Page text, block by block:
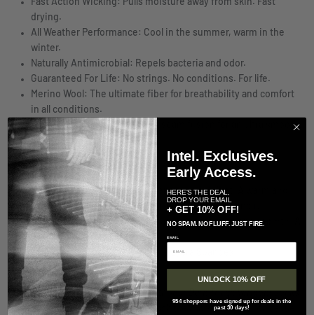
Fast Action Wicking: Pulls moisture away from skin. Fast
drying.
All Weather Performance: Cool in the summer, warm in the
winter.
Naturally Antimicrobial: Repels bacteria and odor.
Guaranteed For Life: No strings. No conditions. For life.
Merino Wool: The ultimate fiber for breathability and comfort
in all conditions.
True Seamless: Undetectable seam fusion for an ultra smooth,
invisible feel.
SPECS
Cushion:Mid-level cushion density under foot. A warm and
ultra-comfortable choice when conditions demand it.
Boot Height:Sits mid-calf for added protection and warmth. A
sturdy companion.
62% Merino Wool 36% Nylon 2% Lycra Spandex
Sock Care
To help ensure many happy miles with your Darn Tough Vermont socks
we recommend that you machine wash them in warm water on gentle
Intel. Exclusives.
Early Access.
HERE'S THE DEAL,
DROP YOUR EMAIL
+ GET 10% OFF!
NO SPAM. NO FLUFF. JUST FIRE.
EMAIL
UNLOCK 10% OFF
954 shoppers have signed up for deals in the
past 30 days!